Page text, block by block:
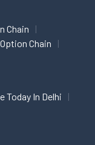
Chain
Chain
Today In Delhi